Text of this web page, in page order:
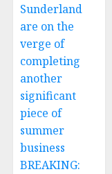
Sunderland
are on the
verge of
completing
another
significant
piece of
summer
business
BREAKING: